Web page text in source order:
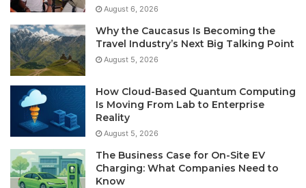
August 6, 2026
Why the Caucasus Is Becoming the
Travel Industry’s Next Big Talking Point
August 5, 2026
How Cloud-Based Quantum Computing
Is Moving From Lab to Enterprise
Reality
August 5, 2026
The Business Case for On-Site EV
Charging: What Companies Need to
Know